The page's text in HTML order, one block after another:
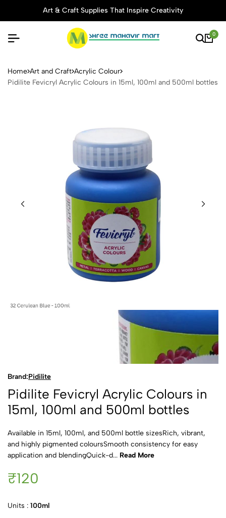
Art & Craft Supplies That Inspire Creativity
0
Pidilite Fevicryl Acrylic
Home Art and Craft Acrylic Colour
Pidilite Fevicryl Acrylic Colours in 15ml, 100ml and 500ml bottles
Brand:Pidilite
Pidilite Fevicryl Acrylic Colours in
15ml, 100ml and 500ml bottles
Available in 15ml, 100ml, and 500ml bottle sizesRich, vibrant,
and highly pigmented coloursSmooth consistency for easy
application and blendingQuick-d... Read More
₹120
Units : 100ml